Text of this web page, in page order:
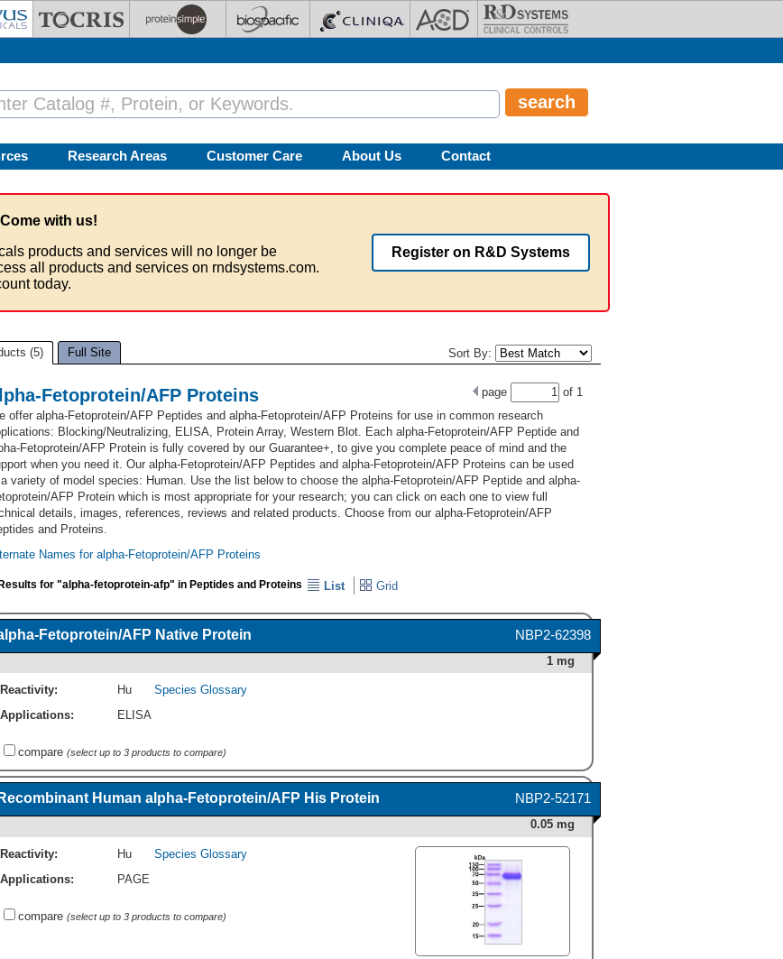
Research Areas Customer Care About Us Contact
with us!
products and services will no longer be
all products and services on rndsystems.com.
today.
Register on R&D Systems
Sort By:
(5) Full Site
page of 1
Fetoprotein/AFP Proteins
offer alpha-Fetoprotein/AFP Peptides and alpha-Fetoprotein/AFP Proteins for use in common research
Blocking/Neutralizing, ELISA, Protein Array, Western Blot. Each alpha-Fetoprotein/AFP Peptide and
Fetoprotein/AFP Protein is fully covered by our Guarantee+, to give you complete peace of mind and the
when you need it. Our alpha-Fetoprotein/AFP Peptides and alpha-Fetoprotein/AFP Proteins can be used
variety of model species: Human. Use the list below to choose the alpha-Fetoprotein/AFP Peptide and alpha-
AFP Protein which is most appropriate for your research; you can click on each one to view full
details, images, references, reviews and related products. Choose from our alpha-Fetoprotein/AFP
and Proteins.
Names for alpha-Fetoprotein/AFP Proteins
for "alpha-fetoprotein-afp" in Peptides and Proteins List Grid
NBP2-62398
Fetoprotein/AFP Native Protein
1 mg
Reactivity: Hu
Species Glossary
Applications:
ELISA
compare (select up to 3 products to compare)
NBP2-52171
Recombinant Human alpha-Fetoprotein/AFP His Protein
0.05 mg
Reactivity: Hu
Species Glossary
Applications:
PAGE
compare (select up to 3 products to compare)